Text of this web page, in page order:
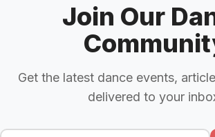
Join Our
Get the latest dance events,
delivered to your